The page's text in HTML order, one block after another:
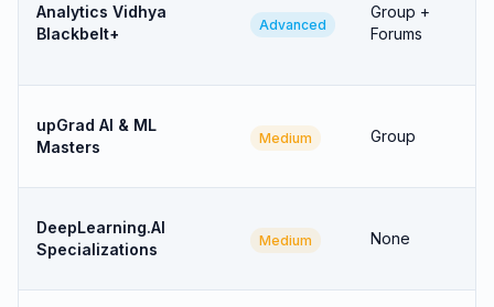
Analytics Vidhya
Blackbelt+
Advanced
Group +
Forums
upGrad AI & ML
Masters
Medium Group
DeepLearning.AI
Specializations
Medium None